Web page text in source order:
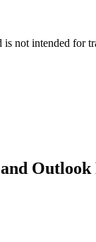
not intended for